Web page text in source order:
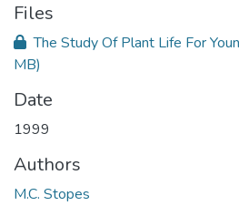
Files
The Study Of Plant Life For
MB)
Date
1999
Authors
M.C. Stopes